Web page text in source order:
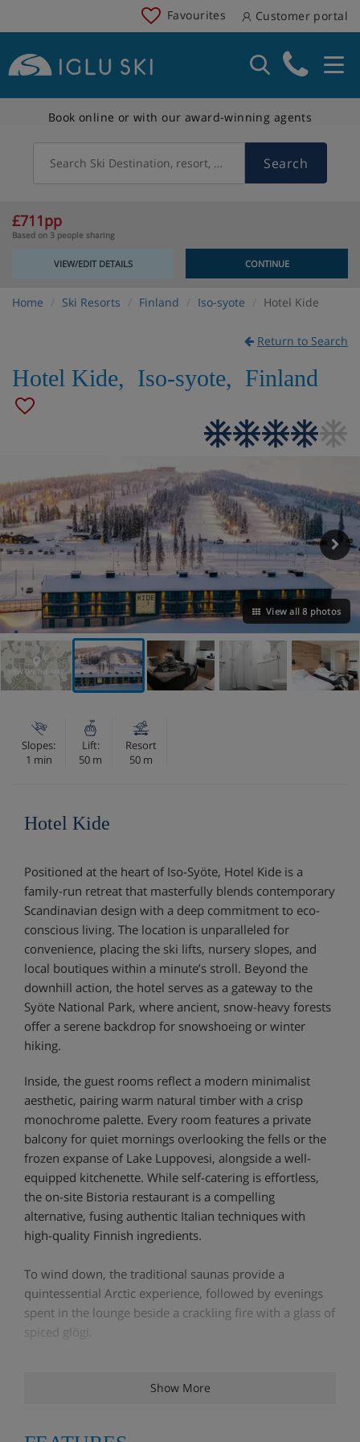
Favourites Customer portal
Book online or with our award-winning agents
Search Ski Destination, resort, country Search
£711pp
Based on 3 people sharing
VIEW/EDIT DETAILS CONTINUE
Home Ski Resorts Finland Iso-syote Hotel Kide
Return to Search
Hotel Kide, Iso-syote, Finland
View all 8 photos
VIEW ON THE MAP
Slopes:
1 min
Lift:
50 m
Resort
50 m
Hotel Kide
Positioned at the heart of Iso-Syöte, Hotel Kide is a
family-run retreat that masterfully blends contemporary
Scandinavian design with a deep commitment to eco-
conscious living. The location is unparalleled for
convenience, placing the ski lifts, nursery slopes, and
local boutiques within a minute’s stroll. Beyond the
downhill action, the hotel serves as a gateway to the
Syöte National Park, where ancient, snow-heavy forests
offer a serene backdrop for snowshoeing or winter
hiking.
Inside, the guest rooms reflect a modern minimalist
aesthetic, pairing warm natural timber with a crisp
monochrome palette. Every room features a private
balcony for quiet mornings overlooking the fells or the
frozen expanse of Lake Luppovesi, alongside a well-
equipped kitchenette. While self-catering is effortless,
the on-site Bistoria restaurant is a compelling
alternative, fusing authentic Italian techniques with
high-quality Finnish ingredients.
To wind down, the traditional saunas provide a
quintessential Arctic experience, followed by evenings
spent in the lounge beside a crackling fire with a glass of
spiced glögi.
Locker storage for skis
Show More